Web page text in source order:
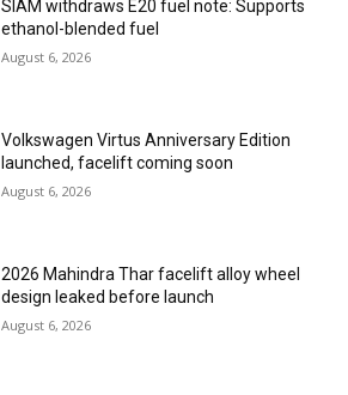
SIAM withdraws E20 fuel note: Supports
ethanol-blended fuel
August 6, 2026
Volkswagen Virtus Anniversary Edition
launched, facelift coming soon
August 6, 2026
2026 Mahindra Thar facelift alloy wheel
design leaked before launch
August 6, 2026